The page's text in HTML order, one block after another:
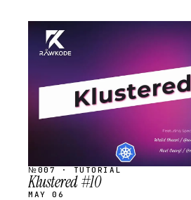
STREAM
SCHEDULED
№007 · TUTORIAL
Klustered #10
MAY 06